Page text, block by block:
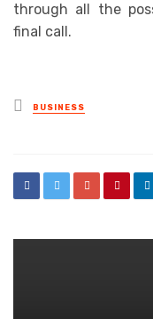
through all the
final call.
Posted
in
BUSINESS